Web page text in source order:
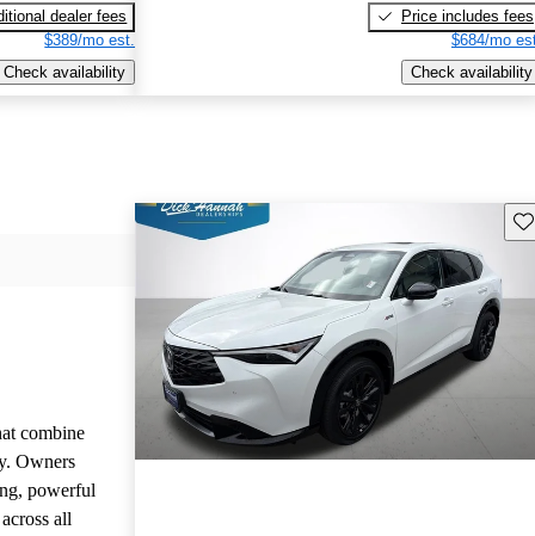
dealer fees
$389/mo est.
Check availability
Price includes fees
$684/mo
Check availability
combine
Owners
powerful
all